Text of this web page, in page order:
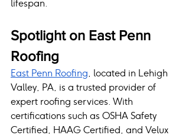
lifespan.
Spotlight on East Penn
Roofing
East Penn Roofing, located in Lehigh
Valley, PA, is a trusted provider of
expert roofing services. With
certifications such as OSHA Safety
Certified, HAAG Certified, and Velux